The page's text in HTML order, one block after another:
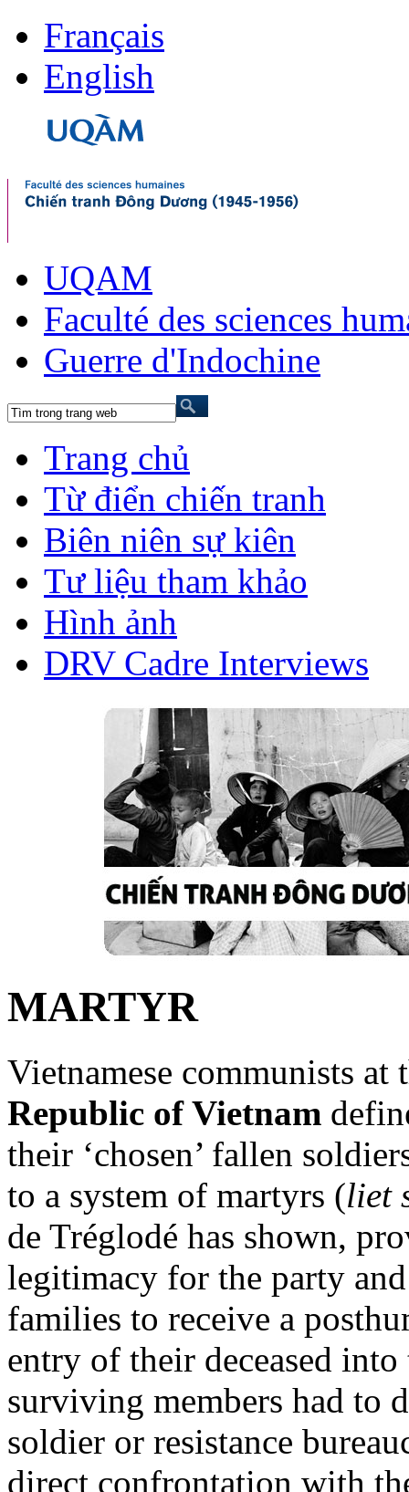
Français
English
UQAM
Faculté des sciences
Guerre d'Indochine
Trang chủ
Từ điển chiến tranh
Biên niên sự kiên
Tư liệu tham khảo
Hình ảnh
DRV Cadre Interviews
MARTYR
Vietnamese communists
Republic of Vietnam
their ‘chosen’ fallen
to a system of martyrs (liet
de Tréglodé has shown,
legitimacy for the party
families to receive a
entry of their deceased
surviving members had to
soldier or resistance
direct confrontation with